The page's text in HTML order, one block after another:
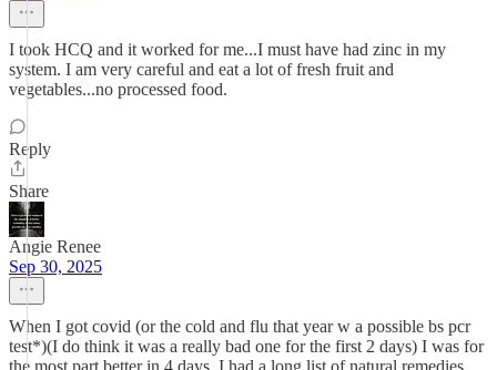
I took HCQ and it worked for me...I must have had zinc in my
system. I am very careful and eat a lot of fresh fruit and
vegetables...no processed food.
Reply
Share
Angie Renee
Sep 30, 2025
When I got covid (or the cold and flu that year w a possible bs pcr
test*)(I do think it was a really bad one for the first 2 days) I was for
the most part better in 4 days. I had a long list of natural remedies